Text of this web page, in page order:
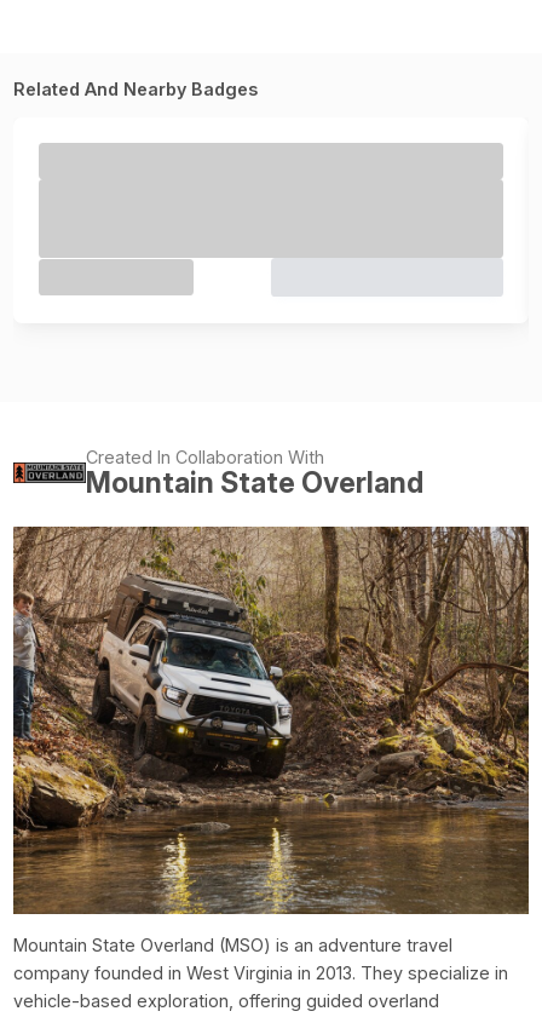
Related And Nearby Badges
Created In Collaboration With
Mountain State Overland
Mountain State Overland (MSO) is an adventure travel
company founded in West Virginia in 2013. They specialize in
vehicle-based exploration, offering guided overland